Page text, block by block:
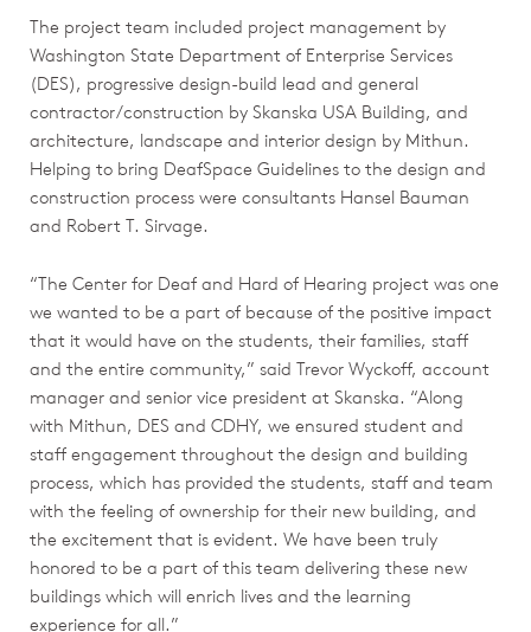
The project team included project management by
Washington State Department of Enterprise Services
(DES), progressive design-build lead and general
contractor/construction by Skanska USA Building, and
architecture, landscape and interior design by Mithun.
Helping to bring DeafSpace Guidelines to the design and
construction process were consultants Hansel Bauman
and Robert T. Sirvage.
“The Center for Deaf and Hard of Hearing project was one
we wanted to be a part of because of the positive impact
that it would have on the students, their families, staff
and the entire community,” said Trevor Wyckoff, account
manager and senior vice president at Skanska. “Along
with Mithun, DES and CDHY, we ensured student and
staff engagement throughout the design and building
process, which has provided the students, staff and team
with the feeling of ownership for their new building, and
the excitement that is evident. We have been truly
honored to be a part of this team delivering these new
buildings which will enrich lives and the learning
experience for all.”